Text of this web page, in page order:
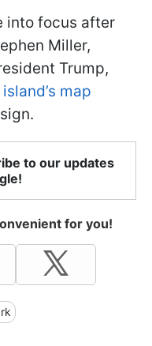
into focus after
Miller,
Trump,
island’s map
to our updates
for you!